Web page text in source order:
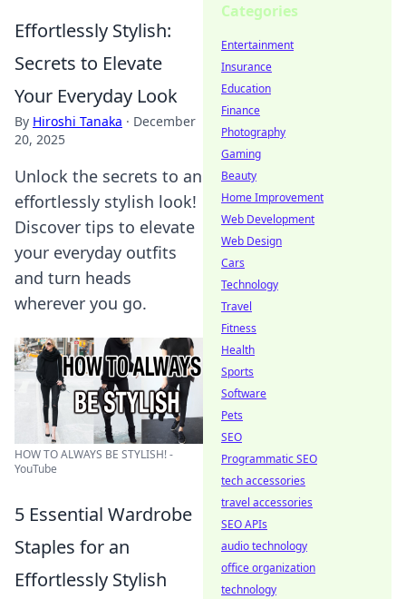
Effortlessly Stylish:
Secrets to Elevate
Your Everyday Look
By Hiroshi Tanaka · December
20, 2025
Unlock the secrets to an
effortlessly stylish look!
Discover tips to elevate
your everyday outfits
and turn heads
wherever you go.
HOW TO ALWAYS BE STYLISH! -
YouTube
5 Essential Wardrobe
Staples for an
Effortlessly Stylish
Categories
Entertainment
Insurance
Education
Finance
Photography
Gaming
Beauty
Home Improvement
Web Development
Web Design
Cars
Technology
Travel
Fitness
Health
Sports
Software
Pets
SEO
Programmatic SEO
tech accessories
travel accessories
SEO APIs
audio technology
office organization
technology